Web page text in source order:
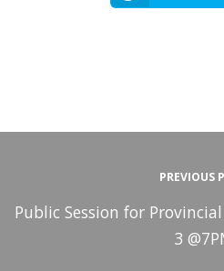
PREVIOUS
Public Session for
3